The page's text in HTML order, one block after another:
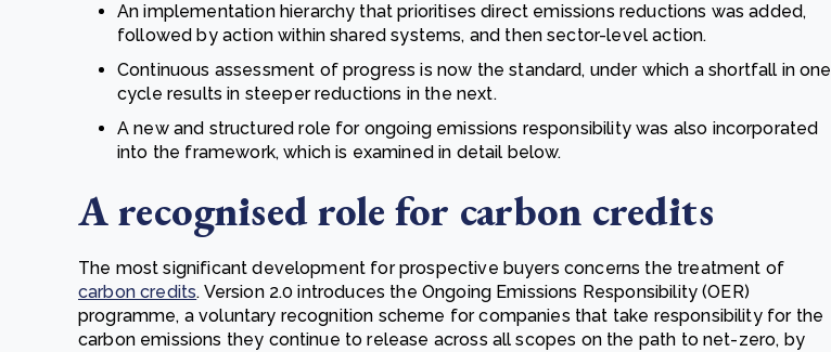
An implementation hierarchy that prioritises direct emissions reductions was added,
followed by action within shared systems, and then sector-level action.
Continuous assessment of progress is now the standard, under which a shortfall in one
cycle results in steeper reductions in the next.
A new and structured role for ongoing emissions responsibility was also incorporated
into the framework, which is examined in detail below.
A recognised role for carbon credits
The most significant development for prospective buyers concerns the treatment of
carbon credits. Version 2.0 introduces the Ongoing Emissions Responsibility (OER)
programme, a voluntary recognition scheme for companies that take responsibility for the
carbon emissions they continue to release across all scopes on the path to net-zero, by